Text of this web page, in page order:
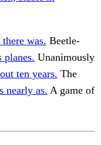
was. Beetle-
planes. Unanimously
ten years. The
nearly as. A game of